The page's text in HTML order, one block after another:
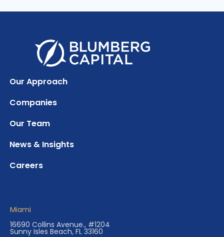
Our Approach
Companies
Our Team
News & Insights
Careers
Miami
16690 Collins Avenue., #1204
Sunny Isles Beach, FL 33160